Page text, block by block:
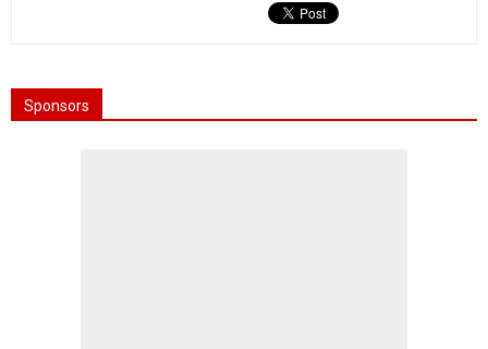
Sponsors